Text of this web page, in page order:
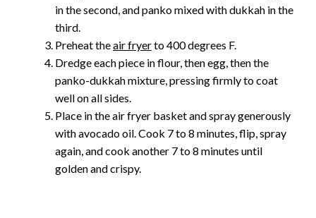
in the second, and panko mixed with dukkah in the
third.
Preheat theair fryerto 400 degrees F.
Dredge each piece in flour, then egg, then the
panko-dukkah mixture, pressing firmly to coat
well on all sides.
Place in the air fryer basket and spray generously
with avocado oil. Cook 7 to 8 minutes, flip, spray
again, and cook another 7 to 8 minutes until
golden and crispy.